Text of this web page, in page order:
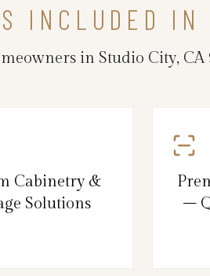
INCLUDED
in Studio City,
Cabinetry &
Solutions
–